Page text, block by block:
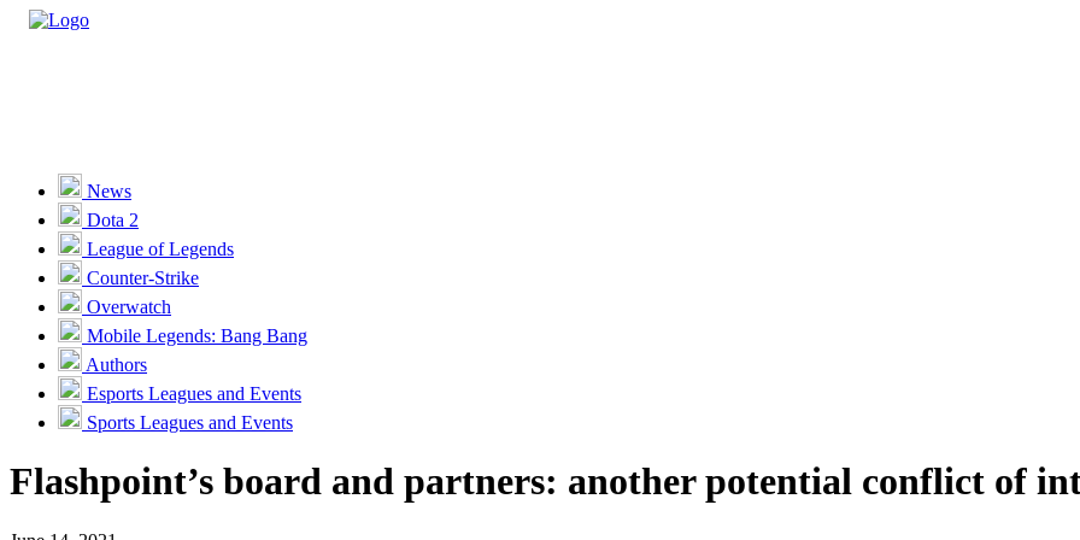
Unlock VIP Perks
View Perks
Races
Missions
Promotions
Become a Partner
Customer Support
News
Dota 2
League of Legends
Counter-Strike
Overwatch
Mobile Legends: Bang Bang
Authors
Esports Leagues and Events
Sports Leagues and Events
Flashpoint’s board and partners: another potential conflict of